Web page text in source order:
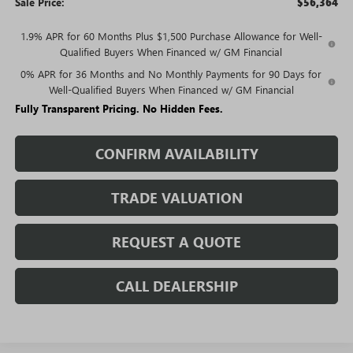
1.9% APR for 60 Months Plus $1,500 Purchase Allowance for Well-
Qualified Buyers When Financed w/ GM Financial
0% APR for 36 Months and No Monthly Payments for 90 Days for
Well-Qualified Buyers When Financed w/ GM Financial
Fully Transparent Pricing. No Hidden Fees.
CONFIRM AVAILABILITY
TRADE VALUATION
REQUEST A QUOTE
CALL DEALERSHIP